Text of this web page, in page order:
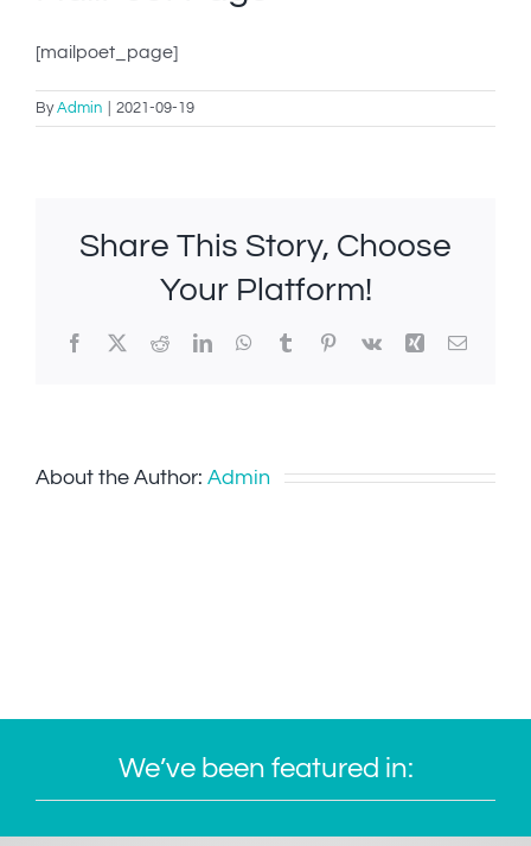
DOG FRIENDLY BUSINESSES
CONTACT
[mailpoet_page]
ByAdmin 2021-09-19
Share This Story, Choose
Your Platform!
Facebook
X RedditLinkedInWhatsApp
TumblrPinterest
Vk Xing Email
About the Author: Admin
We’ve been featured in: